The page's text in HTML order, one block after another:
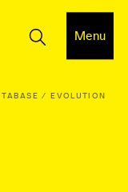
Menu
EVOLUTION